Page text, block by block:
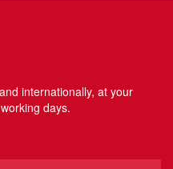
internationally, at your
days.